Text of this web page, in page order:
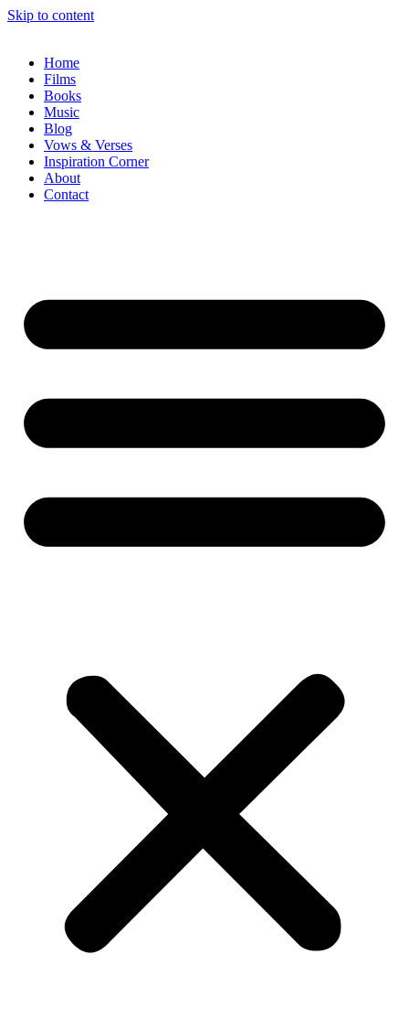
Skip to content
Home
Films
Books
Music
Blog
Vows & Verses
Inspiration Corner
About
Contact